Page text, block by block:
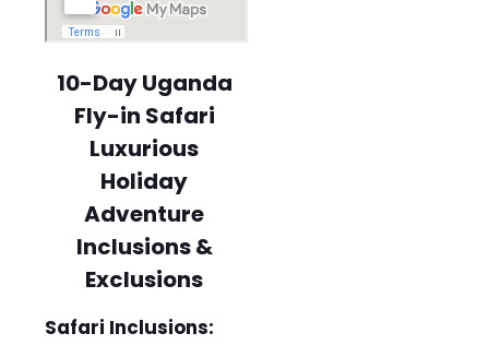
10-Day Uganda
Fly-in Safari
Luxurious
Holiday
Adventure
Inclusions &
Exclusions
Safari Inclusions: